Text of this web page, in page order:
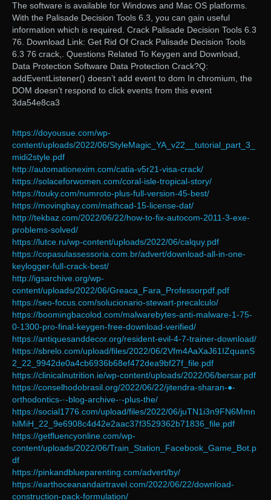
The software is available for Windows and Mac OS platforms.
With the Palisade Decision Tools 6.3, you can gain useful
information which is required. Crack Palisade Decision Tools 6.3
76. Download Link: Get Rid Of Crack Palisade Decision Tools
6.3 76 crack,. Questions Related To Keygen and Download,
Data Protection Software Data Protection Crack?Q:
addEventListener() doesn’t add event to dom In chromium, the
DOM doesn’t respond to click events from this event
3da54e8ca3
https://doyousue.com/wp-
content/uploads/2022/06/StyleMagic_YA_v22__tutorial_part_3_
midi2style.pdf
http://automationexim.com/catia-v5r21-visa-crack/
https://solaceforwomen.com/coral-isle-tropical-story/
https://touky.com/numroto-plus-full-version-45-best/
https://movingbay.com/mathcad-15-license-dat/
http://tekbaz.com/2022/06/22/how-to-fix-autocom-2011-3-exe-
problems-solved/
https://lutce.ru/wp-content/uploads/2022/06/calquy.pdf
https://copasulassessoria.com.br/advert/download-all-in-one-
keylogger-full-crack-best/
http://igsarchive.org/wp-
content/uploads/2022/06/Greaca_Fara_Professorpdf.pdf
https://seo-focus.com/solucionario-stewart-precalculo/
https://boomingbacolod.com/malwarebytes-anti-malware-1-75-
0-1300-pro-final-keygen-free-download-verified/
https://antiquesanddecor.org/resident-evil-4-7-trainer-download/
https://sbrelo.com/upload/files/2022/06/2Vfm4AaXaJ61IZquanS
2_22_9942de0a4cb6936b68ef472dea9bf27f_file.pdf
https://clinicalnutrition.ie/wp-content/uploads/2022/06/bersar.pdf
https://conselhodobrasil.org/2022/06/22/jitendra-sharan-●-
orthodontics-·-blog-archive-·-plus-the/
https://social1776.com/upload/files/2022/06/juTN1i3n9FN6Mmn
hlMiH_22_9e6908c4d42e2aac37f3529362b71836_file.pdf
https://getfluencyonline.com/wp-
content/uploads/2022/06/Train_Station_Facebook_Game_Bot.p
df
https://pinkandblueparenting.com/advert/by/
https://earthoceanandairtravel.com/2022/06/22/download-
construction-pack-formulation/